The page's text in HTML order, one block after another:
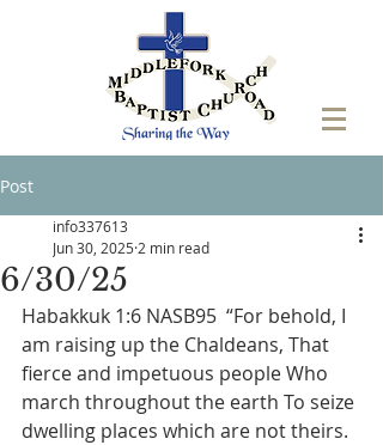
Post
6/30/25
info337613
Jun 30, 2025 2 min read
Habakkuk 1:6 NASB95  “For behold, I
am raising up the Chaldeans, That
fierce and impetuous people Who
march throughout the earth To seize
dwelling places which are not theirs.